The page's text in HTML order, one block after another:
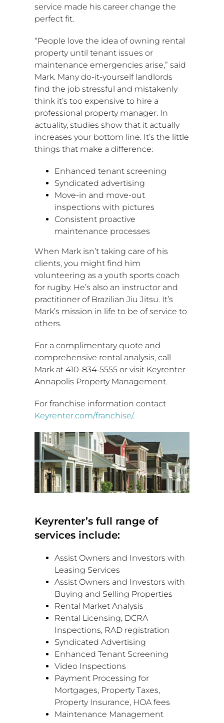
service made his career change the
perfect fit.
“People love the idea of owning rental
property until tenant issues or
maintenance emergencies arise,” said
Mark. Many do-it-yourself landlords
find the job stressful and mistakenly
think it’s too expensive to hire a
professional property manager. In
actuality, studies show that it actually
increases your bottom line. It’s the little
things that make a difference:
Enhanced tenant screening
Syndicated advertising
Move-in and move-out
inspections with pictures
Consistent proactive
maintenance processes
When Mark isn’t taking care of his
clients, you might find him
volunteering as a youth sports coach
for rugby. He’s also an instructor and
practitioner of Brazilian Jiu Jitsu. It’s
Mark’s mission in life to be of service to
others.
For a complimentary quote and
comprehensive rental analysis, call
Mark at 410-834-5555 or visit Keyrenter
Annapolis Property Management.
For franchise information contact
Keyrenter.com/franchise/.
Keyrenter’s full range of
services include:
Assist Owners and Investors with
Leasing Services
Assist Owners and Investors with
Buying and Selling Properties
Rental Market Analysis
Rental Licensing, DCRA
Inspections, RAD registration
Syndicated Advertising
Enhanced Tenant Screening
Video Inspections
Payment Processing for
Mortgages, Property Taxes,
Property Insurance, HOA fees
Maintenance Management